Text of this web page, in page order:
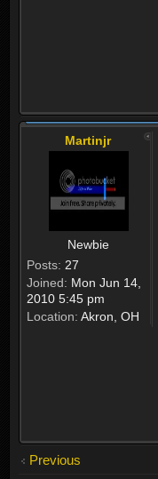
Martinjr
Newbie
Posts: 27
Joined: Mon Jun 14,
2010 5:45 pm
Location: Akron, OH
Previous